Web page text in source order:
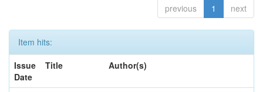
previous 1 next
Item hits:
Issue
Date
Title Author(s)